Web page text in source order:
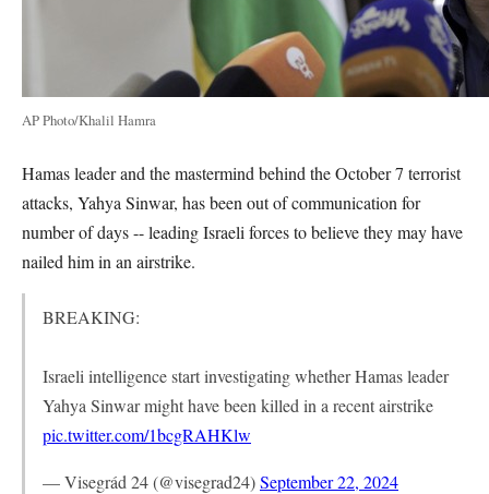
AP Photo/Khalil Hamra
Hamas leader and the mastermind behind the October 7 terrorist
attacks, Yahya Sinwar, has been out of communication for
number of days -- leading Israeli forces to believe they may have
nailed him in an airstrike.
BREAKING:
Israeli intelligence start investigating whether Hamas leader
Yahya Sinwar might have been killed in a recent airstrike
pic.twitter.com/1bcgRAHKlw
— Visegrád 24 (@visegrad24)September 22, 2024